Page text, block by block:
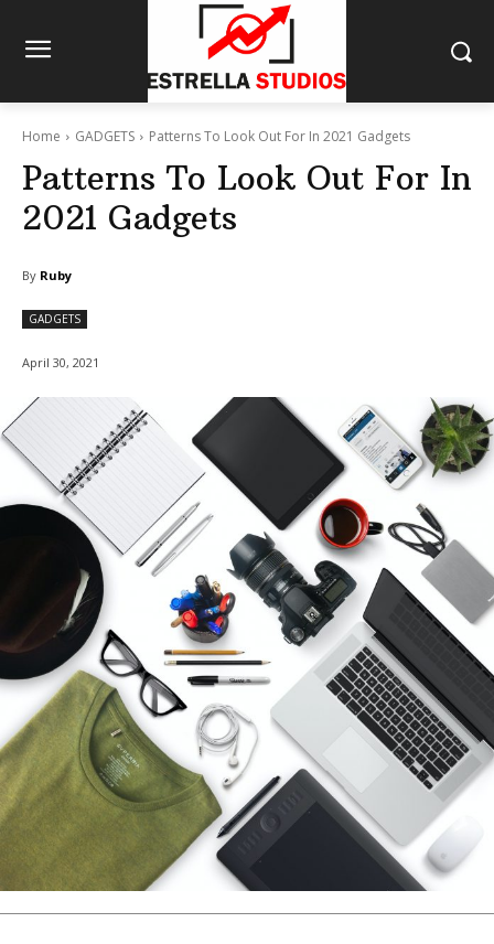
Home GADGETS Patterns To Look Out For In 2021 Gadgets
Patterns To Look Out For In
2021 Gadgets
By Ruby
GADGETS
April 30, 2021